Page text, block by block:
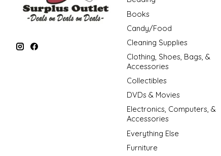
Books
Candy/Food
Cleaning Supplies
Clothing, Shoes, Bags, &
Accessories
Collectibles
DVDs & Movies
Electronics, Computers, &
Accessories
Everything Else
Furniture